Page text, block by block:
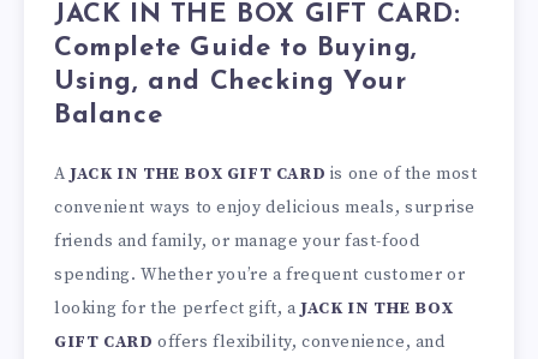
JACK IN THE BOX GIFT CARD:
Complete Guide to Buying,
Using, and Checking Your
Balance
AJACK IN THE BOX GIFT CARD is one of the most
convenient ways to enjoy delicious meals, surprise
friends and family, or manage your fast-food
spending. Whether you’re a frequent customer or
looking for the perfect gift, aJACK IN THE BOX
GIFT CARD offers flexibility, convenience, and